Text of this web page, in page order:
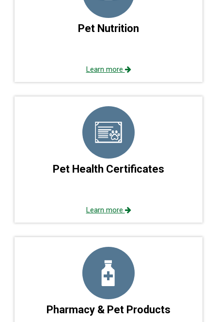
Pet Nutrition
Learn more
Pet Health Certificates
Learn more
Pharmacy & Pet Products